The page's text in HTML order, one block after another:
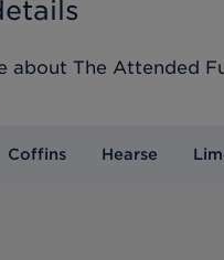
about The Attended
Coffins Hearse